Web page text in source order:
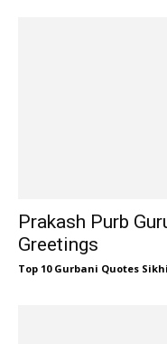
Prakash Purb
Greetings
Top 10 Gurbani Quotes